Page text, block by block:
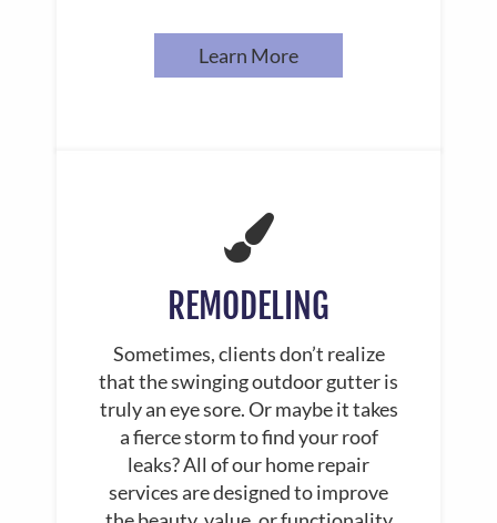
Learn More
REMODELING
Sometimes, clients don’t realize
that the swinging outdoor gutter is
truly an eye sore. Or maybe it takes
a fierce storm to find your roof
leaks? All of our home repair
services are designed to improve